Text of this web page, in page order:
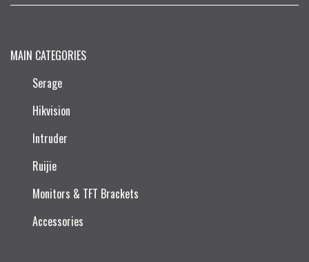
MAIN CATEGORIES
Serage
Hikvision
Intruder
Ruijie​
Monitors & TFT Brackets
Accessories